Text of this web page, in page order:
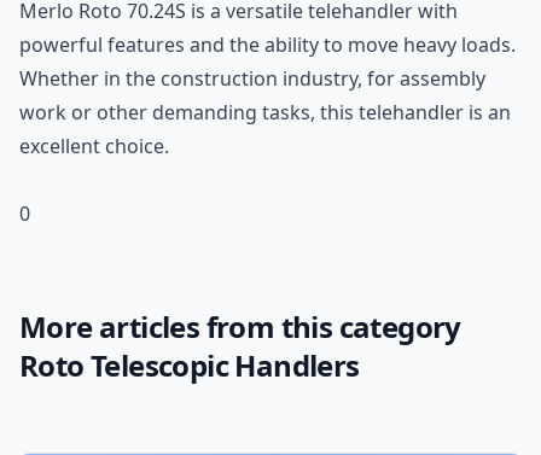
Merlo Roto 70.24S is a versatile telehandler with
powerful features and the ability to move heavy loads.
Whether in the construction industry, for assembly
work or other demanding tasks, this telehandler is an
excellent choice.
0
More articles from this category
Roto Telescopic Handlers